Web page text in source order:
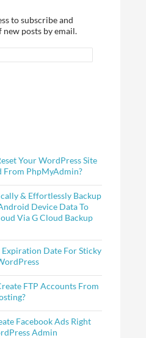
to subscribe and
posts by email.
Your WordPress Site
From PhpMyAdmin?
& Effortlessly Backup
Device Data To
Via G Cloud Backup
Expiration Date For Sticky
FTP Accounts From
Facebook Ads Right
Admin